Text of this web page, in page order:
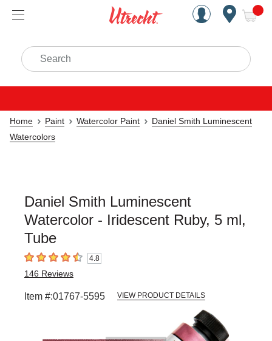
Handcrafted Est. 1949
Search
Home Paint Watercolor Paint
Daniel Smith Luminescent
Watercolors
Daniel Smith Luminescent
Watercolor - Iridescent Ruby, 5 ml,
Tube
4.8 out of 5 stars4.8
146 Reviews
Item #:01767-5595 VIEW PRODUCT DETAILS